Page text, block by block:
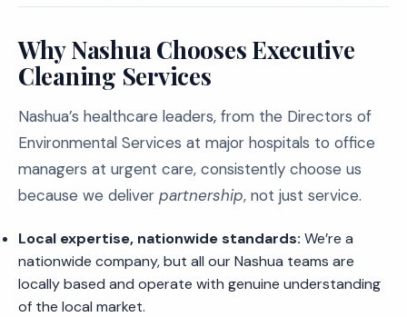
Why Nashua Chooses Executive
Cleaning Services
Nashua’s healthcare leaders, from the Directors of
Environmental Services at major hospitals to office
managers at urgent care, consistently choose us
because we deliver partnership, not just service.
Local expertise, nationwide standards: We’re a
nationwide company, but all our Nashua teams are
locally based and operate with genuine understanding
of the local market.